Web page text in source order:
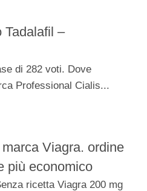
Tadalafil –
di 282 voti. Dove
Professional Cialis...
Viagra. ordine
più economico
ricetta Viagra 200 mg